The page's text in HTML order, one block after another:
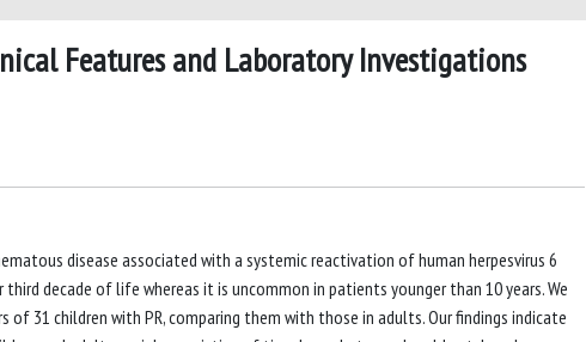
Features and Laboratory Investigations
disease associated with a systemic reactivation of human herpesvirus 6
third decade of life whereas it is uncommon in patients younger than 10 years. We
31 children with PR, comparing them with those in adults. Our findings indicate